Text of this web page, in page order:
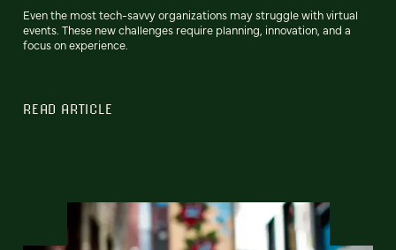
Even the most tech-savvy organizations may struggle with virtual
events. These new challenges require planning, innovation, and a
focus on experience.
READ ARTICLE